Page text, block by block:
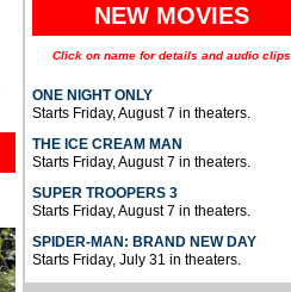
NEW MOVIES
Click on name for details and audio clips
ONE NIGHT ONLY
Starts Friday, August 7 in theaters.
THE ICE CREAM MAN
Starts Friday, August 7 in theaters.
SUPER TROOPERS 3
Starts Friday, August 7 in theaters.
SPIDER-MAN: BRAND NEW DAY
Starts Friday, July 31 in theaters.